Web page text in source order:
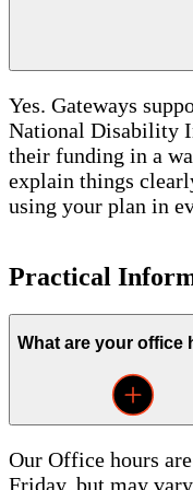
Yes. Gateways
National Disability
their funding in a
explain things
using your plan in
Practical
What are your office
Our Office hours
Friday, but may